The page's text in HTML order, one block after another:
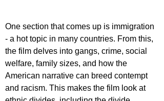
One section that comes up is immigration
- a hot topic in many countries. From this,
the film delves into gangs, crime, social
welfare, family sizes, and how the
American narrative can breed contempt
and racism. This makes the film look at